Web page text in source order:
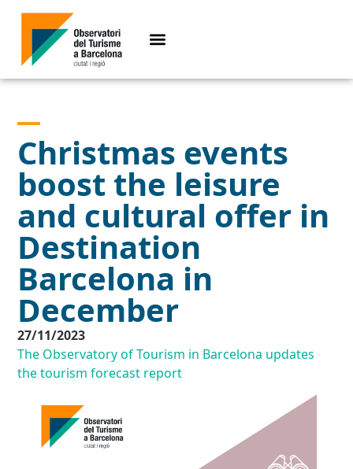
Christmas events
boost the leisure
and cultural offer in
Destination
Barcelona in
December
27/11/2023
The Observatory of Tourism in Barcelona updates
the tourism forecast report